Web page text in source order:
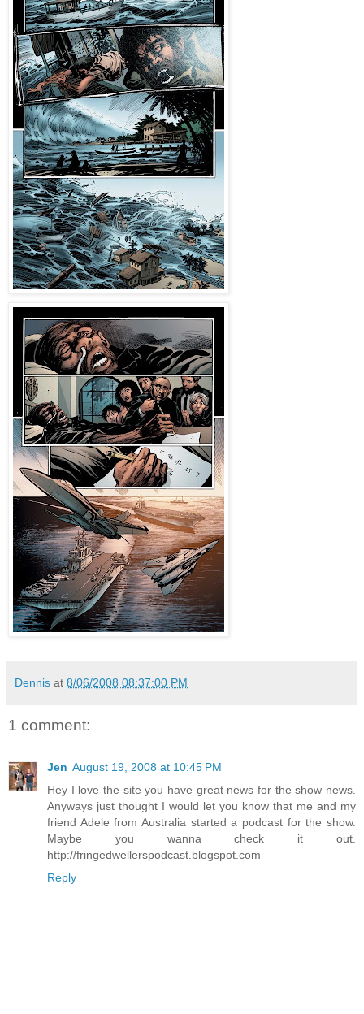
Dennis at 8/06/2008 08:37:00 PM
1 comment:
Jen August 19, 2008 at 10:45 PM
Hey I love the site you have great news for the show news.
Anyways just thought I would let you know that me and my
friend Adele from Australia started a podcast for the show.
Maybe you wanna check it out.
http://fringedwellerspodcast.blogspot.com
Reply